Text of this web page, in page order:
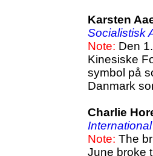
Karsten
Socialistisk
Note: Den
Kinesiske
symbol på
Danmark
Charlie
Note: The
June broke